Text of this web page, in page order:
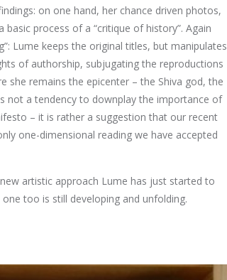
on one hand, her chance driven photos,
process of a “critique of history”. Again
Lume keeps the original titles, but manipulates
of authorship, subjugating the reproductions
remains the epicenter – the Shiva god, the
not a tendency to downplay the importance of
– it is rather a suggestion that our recent
one-dimensional reading we have accepted
artistic approach Lume has just started to
too is still developing and unfolding.